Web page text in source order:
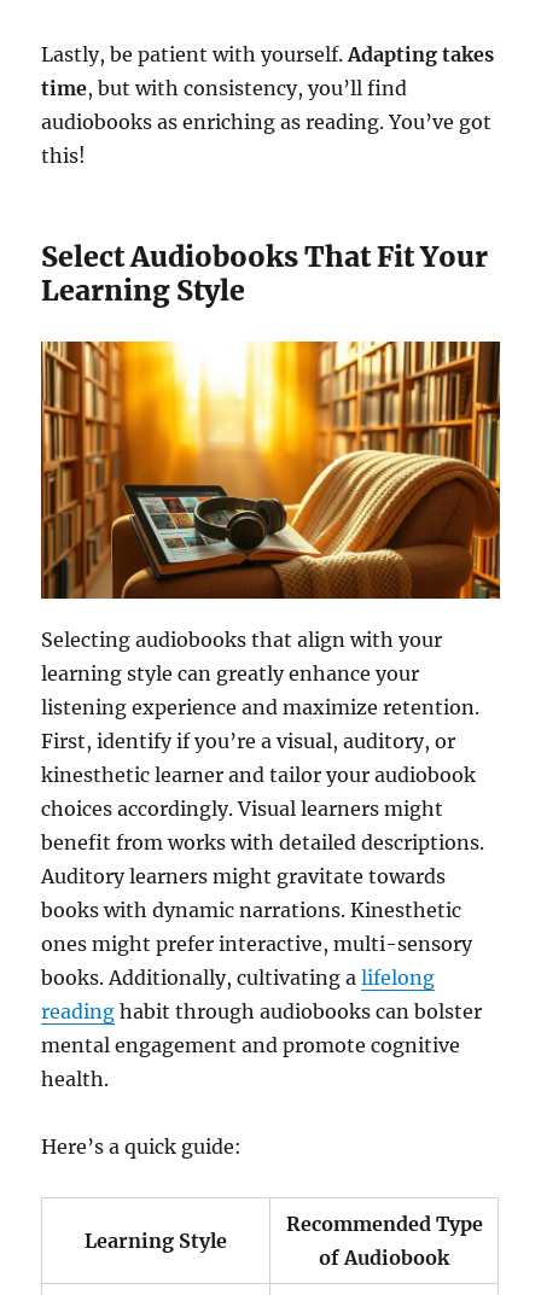
Lastly, be patient with yourself.Adapting takes
time, but with consistency, you’ll find
audiobooks as enriching as reading. You’ve got
this!
Select Audiobooks That Fit Your
Learning Style
Selecting audiobooks that align with your
learning style can greatly enhance your
listening experience and maximize retention.
First, identify if you’re a visual, auditory, or
kinesthetic learner and tailor your audiobook
choices accordingly. Visual learners might
benefit from works with detailed descriptions.
Auditory learners might gravitate towards
books with dynamic narrations. Kinesthetic
ones might prefer interactive, multi-sensory
books. Additionally, cultivating alifelong
reading habit through audiobooks can bolster
mental engagement and promote cognitive
health.
Here’s a quick guide:
Learning Style
Recommended Type
of Audiobook